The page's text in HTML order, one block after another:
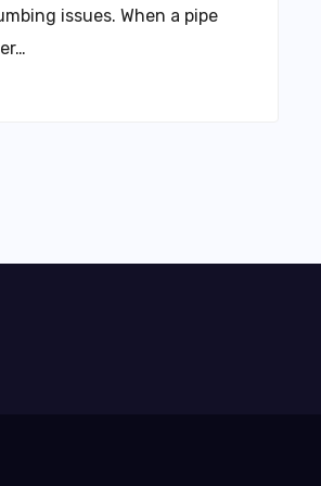
issues. When a pipe